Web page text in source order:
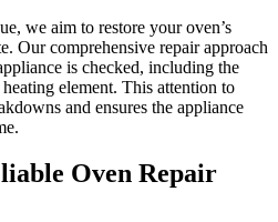
we aim to restore your oven’s
Our comprehensive repair approach
is checked, including the
element. This attention to
and ensures the appliance
Oven Repair